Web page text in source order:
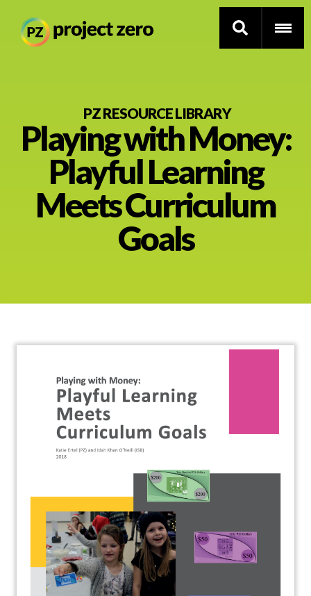
main
contentThinking Routines
Professional Development
Impact
About
PZ RESOURCE LIBRARY
Playing with Money:
Playful Learning
Meets Curriculum
Goals